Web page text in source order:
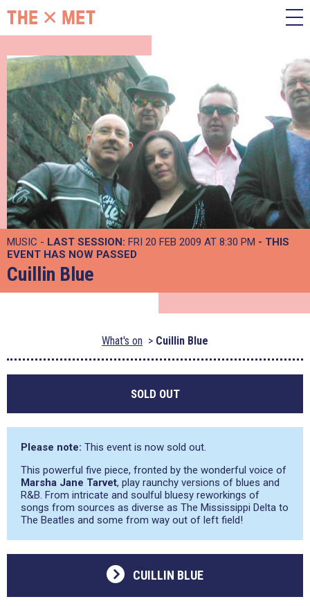
MUSIC - LAST SESSION: FRI 20 FEB 2009 AT 8:30 PM - THIS
EVENT HAS NOW PASSED
Cuillin Blue
What's on Cuillin Blue
SOLD OUT
Please note: This event is now sold out.
This powerful five piece, fronted by the wonderful voice of
Marsha Jane Tarvet, play raunchy versions of blues and
R&B. From intricate and soulful bluesy reworkings of
songs from sources as diverse as The Mississippi Delta to
The Beatles and some from way out of left field!
CUILLIN BLUE